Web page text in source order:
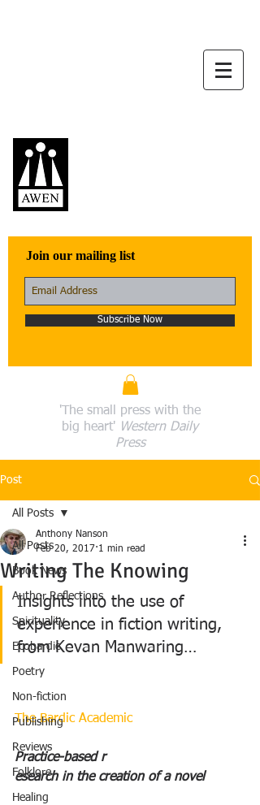
Join our mailing list
Subscribe Now
'The small press with the
big heart' Western Daily
Press
Post
All Posts
Book News
Author Reflections
Spirituality
Ecobardic
Poetry
Non-fiction
Publishing
Reviews
Folklore
Healing
All Posts
Writing The Knowing
Anthony Nanson
Feb 20, 2017 1 min read
Insights into the use of
experience in fiction writing,
from Kevan Manwaring…
The Bardic Academic
Practice-based r
esearch in the creation of a novel